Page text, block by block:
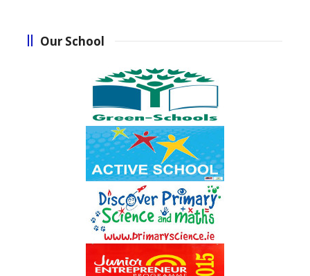
Our School